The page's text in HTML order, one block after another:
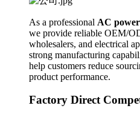
As a professional AC
we provide reliable OEM/
wholesalers, and electrical
strong manufacturing
help customers reduce
product performance.
Factory Direct